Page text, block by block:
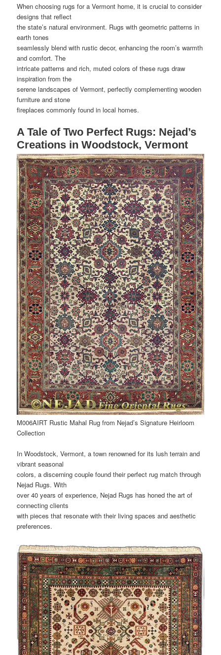
When choosing rugs for a Vermont home, it is crucial to consider
designs that reflect
the state’s natural environment. Rugs with geometric patterns in
earth tones
seamlessly blend with rustic decor, enhancing the room’s warmth
and comfort. The
intricate patterns and rich, muted colors of these rugs draw
inspiration from the
serene landscapes of Vermont, perfectly complementing wooden
furniture and stone
fireplaces commonly found in local homes.
A Tale of Two Perfect Rugs: Nejad’s
Creations in Woodstock, Vermont
M006AIRT Rustic Mahal Rug from Nejad’s Signature Heirloom
Collection
In Woodstock, Vermont, a town renowned for its lush terrain and
vibrant seasonal
colors, a discerning couple found their perfect rug match through
Nejad Rugs. With
over 40 years of experience, Nejad Rugs has honed the art of
connecting clients
with pieces that resonate with their living spaces and aesthetic
preferences.